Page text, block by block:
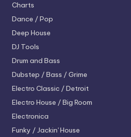
Charts
Dance / Pop
Deep House
DJ Tools
Drum and Bass
Dubstep / Bass / Grime
Electro Classic / Detroit
Electro House / Big Room
Electronica
Funky / Jackin' House